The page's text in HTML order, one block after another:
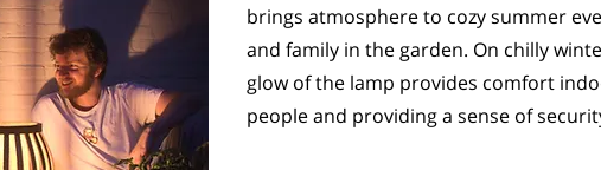
brings atmosphere to cozy summer
and family in the garden. On chilly
glow of the lamp provides comfort
people and providing a sense of